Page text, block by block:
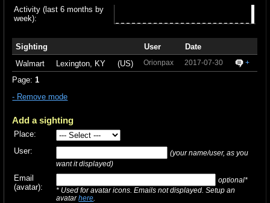
Activity (last 6 months by
week):
Sighting User
Date
Walmart
Lexington, KY (US) Orionpax 2017-07-30 +
Page:1
- Remove mode
Add a sighting
Place:
User:
(your name/user, as you
want it displayed)
Email
(avatar):
optional*
* Used for avatar icons. Emails not displayed. Setup an
avatarhere